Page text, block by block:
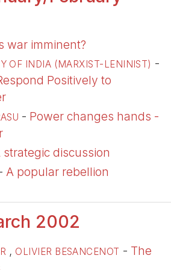
war imminent?
OF INDIA (MARXIST-LENINIST) -
Positively to
- Power changes hands -
strategic discussion
A popular rebellion
2002
, OLIVIER BESANCENOT - The